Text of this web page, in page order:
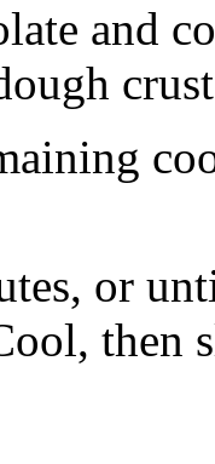
and
or
then